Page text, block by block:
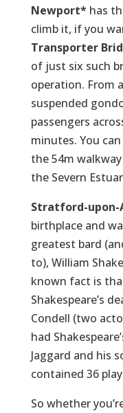
Newport*has
climb it, if you
Transporter
of just six such
operation. From
suspended
passengers
minutes. You
the 54m
the Severn
Stratford-upon-
birthplace and
greatest bard
to), William
known fact is
Shakespeare’s
Condell (two
had
Jaggard and his
contained 36
So whether